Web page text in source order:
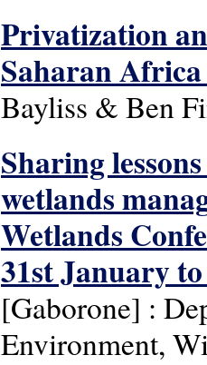
Privatization
Saharan
Bayliss & Ben
Sharing
wetlands
Wetlands
31st January
[Gaborone] :
Environment,